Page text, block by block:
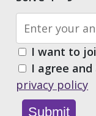
I want to
I agree
privacy policy